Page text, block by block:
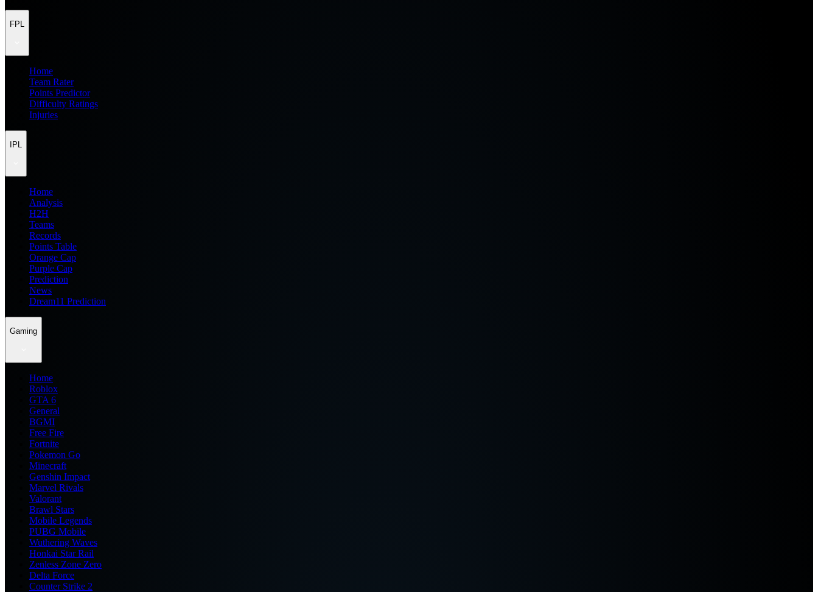
FPL
Home
Team Rater
Points Predictor
Difficulty Ratings
Injuries
IPL
Home
Analysis
H2H
Teams
Records
Points Table
Orange Cap
Purple Cap
Prediction
News
Dream11 Prediction
Gaming
Home
Roblox
GTA 6
General
BGMI
Free Fire
Fortnite
Pokemon Go
Minecraft
Genshin Impact
Marvel Rivals
Valorant
Brawl Stars
Mobile Legends
PUBG Mobile
Wuthering Waves
Honkai Star Rail
Zenless Zone Zero
Delta Force
Counter Strike 2